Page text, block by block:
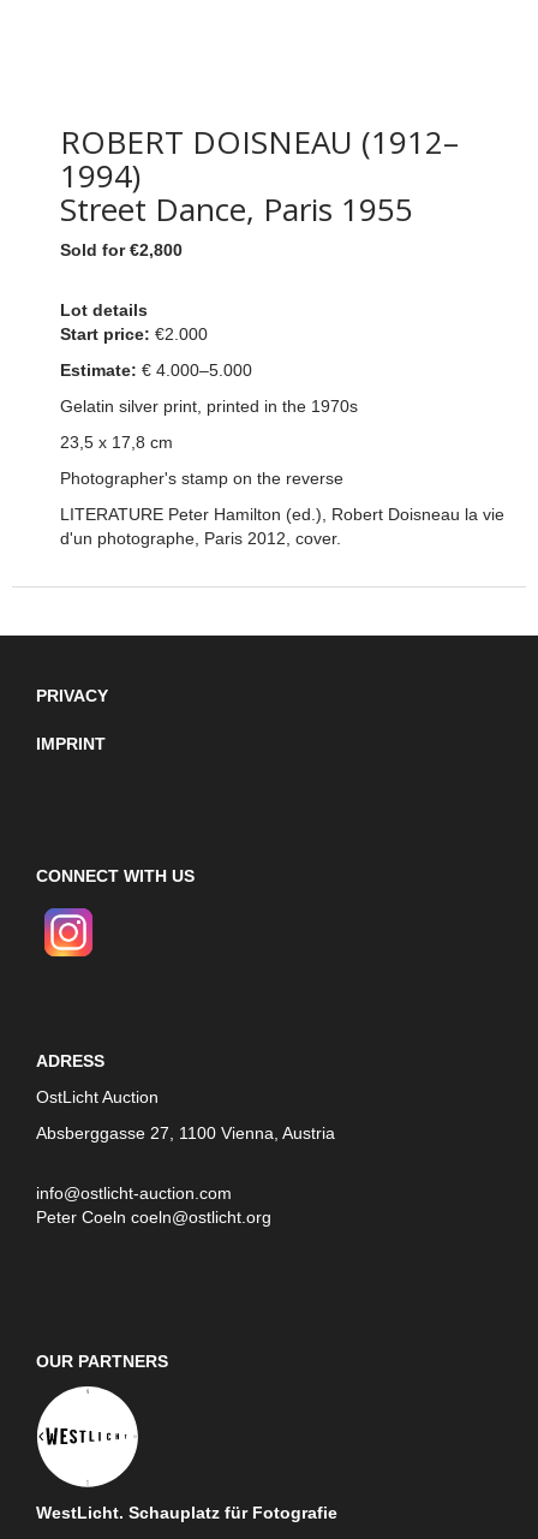
ROBERT DOISNEAU (1912–
1994)
Street Dance, Paris 1955
Sold for €2,800
Lot details
Start price: €2.000
Estimate: € 4 .000–5.000
Gelatin silver print, printed in the 1970s
23,5 x 17,8 cm
Photographer's stamp on the reverse
LITERATURE Peter Hamilton (ed.), Robert Doisneau la vie
d'un photographe, Paris 2012, cover.
PRIVACY
IMPRINT
CONNECT WITH US
ADRESS
OstLicht Auction
Absberggasse 27, 1100 Vienna, Austria
info@ostlicht-auction.com
Peter Coeln coeln@ostlicht.org
OUR PARTNERS
WestLicht. Schauplatz für Fotografie